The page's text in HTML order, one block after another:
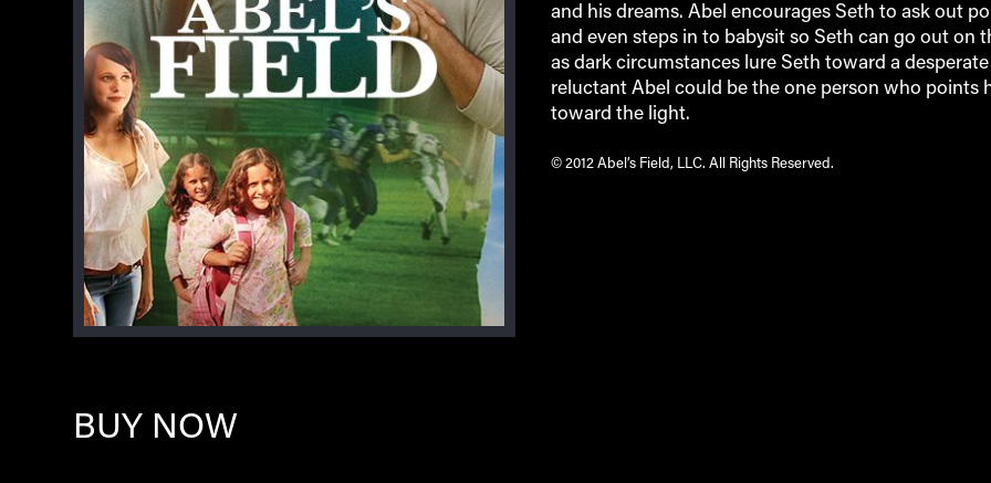
and his dreams. Abel encourages Seth to ask out
and even steps in to babysit so Seth can go out on
as dark circumstances lure Seth toward a
reluctant Abel could be the one person who points
toward the light.
© 2012 Abel’s Field, LLC. All Rights Reserved.
BUY NOW